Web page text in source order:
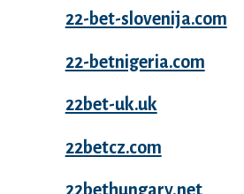
22-bet-slovenija.com
22-betnigeria.com
22bet-uk.uk
22betcz.com
22bethungary.net